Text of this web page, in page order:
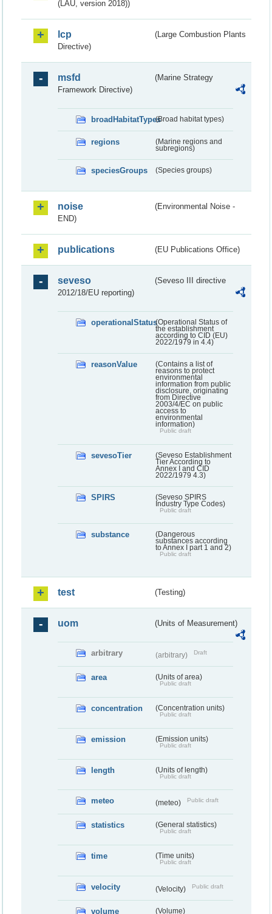
(LAU, version 2018))
lcp
(Large Combustion Plants
Directive)
msfd
(Marine Strategy
Framework Directive)
broadHabitatTypes(Broad habitat types)
regions
(Marine regions and
subregions)
speciesGroups (Species groups)
noise
(Environmental Noise -
END)
publications (EU Publications Office)
seveso
(Seveso III directive
2012/18/EU reporting)
operationalStatus(Operational Status of
the establishment
according to CID (EU)
2022/1979 in 4.4)
reasonValue
(Contains a list of
reasons to protect
environmental
information from public
disclosure, originating
from Directive
2003/4/EC on public
access to
environmental
information)
Public draft
sevesoTier
(Seveso Establishment
Tier According to
Annex I and CID
2022/1979 4.3)
SPIRS
(Seveso SPIRS
Industry Type Codes)
Public draft
substance
(Dangerous
substances according
to Annex I part 1 and 2)
Public draft
test (Testing)
uom (Units of Measurement)
arbitrary (arbitrary) Draft
area (Units of area)
Public draft
concentration (Concentration units)
Public draft
emission (Emission units)
Public draft
length (Units of length)
Public draft
meteo (meteo) Public draft
statistics (General statistics)
Public draft
time (Time units)
Public draft
velocity (Velocity) Public draft
volume (Volume)